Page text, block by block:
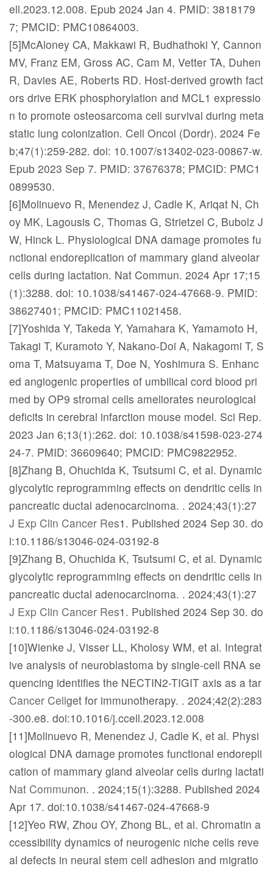
ell.2023.12.008. Epub 2024 Jan 4. PMID: 3818179
7; PMCID: PMC10864003.
[5]McAloney CA, Makkawi R, Budhathoki Y, Cannon
MV, Franz EM, Gross AC, Cam M, Vetter TA, Duhen
R, Davies AE, Roberts RD. Host-derived growth fact
ors drive ERK phosphorylation and MCL1 expressio
n to promote osteosarcoma cell survival during meta
static lung colonization. Cell Oncol (Dordr). 2024 Fe
b;47(1):259-282. doi: 10.1007/s13402-023-00867-w.
Epub 2023 Sep 7. PMID: 37676378; PMCID: PMC1
0899530.
[6]Molinuevo R, Menendez J, Cadle K, Ariqat N, Ch
oy MK, Lagousis C, Thomas G, Strietzel C, Bubolz J
W, Hinck L. Physiological DNA damage promotes fu
nctional endoreplication of mammary gland alveolar
cells during lactation. Nat Commun. 2024 Apr 17;15
(1):3288. doi: 10.1038/s41467-024-47668-9. PMID:
38627401; PMCID: PMC11021458.
[7]Yoshida Y, Takeda Y, Yamahara K, Yamamoto H,
Takagi T, Kuramoto Y, Nakano-Doi A, Nakagomi T, S
oma T, Matsuyama T, Doe N, Yoshimura S. Enhanc
ed angiogenic properties of umbilical cord blood pri
med by OP9 stromal cells ameliorates neurological
deficits in cerebral infarction mouse model. Sci Rep.
2023 Jan 6;13(1):262. doi: 10.1038/s41598-023-274
24-7. PMID: 36609640; PMCID: PMC9822952.
[8]Zhang B, Ohuchida K, Tsutsumi C, et al. Dynamic
glycolytic reprogramming effects on dendritic cells in
pancreatic ductal adenocarcinoma.
J Exp Clin Cancer Res
. 2024;43(1):27
1. Published 2024 Sep 30. do
i:10.1186/s13046-024-03192-8
[9]Zhang B, Ohuchida K, Tsutsumi C, et al. Dynamic
glycolytic reprogramming effects on dendritic cells in
pancreatic ductal adenocarcinoma.
J Exp Clin Cancer Res
. 2024;43(1):27
1. Published 2024 Sep 30. do
i:10.1186/s13046-024-03192-8
[10]Wienke J, Visser LL, Kholosy WM, et al. Integrat
ive analysis of neuroblastoma by single-cell RNA se
quencing identifies the NECTIN2-TIGIT axis as a tar
get for immunotherapy.
Cancer Cell
. 2024;42(2):283
-300.e8. doi:10.1016/j.ccell.2023.12.008
[11]Molinuevo R, Menendez J, Cadle K, et al. Physi
ological DNA damage promotes functional endorepli
cation of mammary gland alveolar cells during lactati
on.
Nat Commun
. 2024;15(1):3288. Published 2024
Apr 17. doi:10.1038/s41467-024-47668-9
[12]Yeo RW, Zhou OY, Zhong BL, et al. Chromatin a
ccessibility dynamics of neurogenic niche cells reve
al defects in neural stem cell adhesion and migratio